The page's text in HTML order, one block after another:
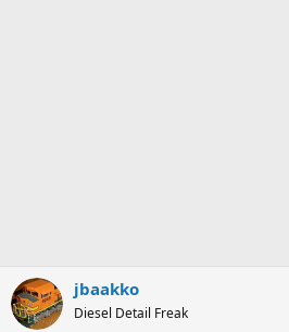
jbaakko
Diesel Detail Freak